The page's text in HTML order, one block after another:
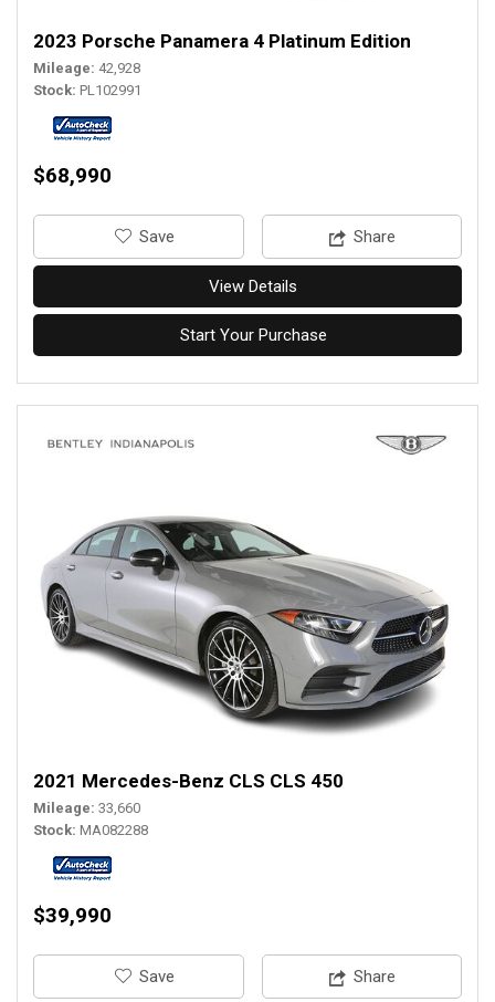
2023 Porsche Panamera 4 Platinum Edition
Mileage 42,928
Stock PL102991
$68,990
‎Save Share
View Details
Start Your Purchase
2021 Mercedes-Benz CLS CLS 450
Mileage 33,660
Stock MA082288
$39,990
‎Save Share